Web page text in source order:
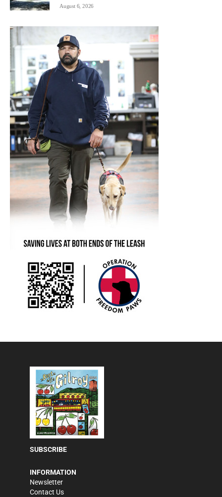
August 6, 2026
SUBSCRIBE
INFORMATION
Newsletter
Contact Us